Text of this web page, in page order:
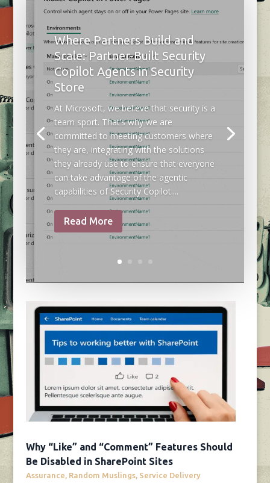
Where Partners Build and
Scale: Partner-Built Security
Copilot Agents in Security
Store
At Microsoft, we believe that security is a
team sport. That’s why we are
committed to meeting customers where
they are, integrating with the solutions
they already use to ensure that everyone
can take advantage of the agentic
capabilities of Security Copilot....
Read More
Why “Like” and “Comment” Features Should
Be Disabled in SharePoint Sites
Assurance, Random Muslings, Service Delivery